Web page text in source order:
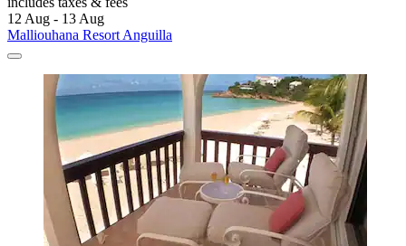
12 Aug - 13 Aug
Malliouhana Resort Anguilla